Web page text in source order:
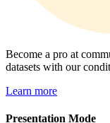
Become a pro at
datasets with our
Learn more
Presentation Mode